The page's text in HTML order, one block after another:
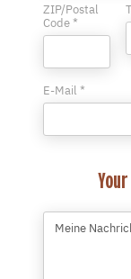
ZIP/Postal
Code *
E-Mail *